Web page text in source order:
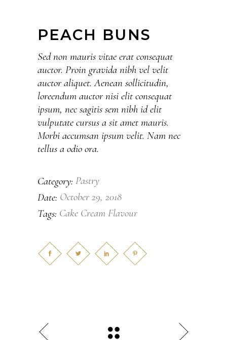
PEACH BUNS
Sed non mauris vitae erat consequat
auctor. Proin gravida nibh vel velit
auctor aliquet. Aenean sollicitudin,
loreendum auctor nisi elit consequat
ipsum, nec sagitis sem nibh id elit
vulputate cursus a sit amet mauris.
Morbi accumsan ipsum velit. Nam nec
tellus a odio ora.
Category: Pastry
Date: October 29, 2018
Tags: Cake Cream Flavour